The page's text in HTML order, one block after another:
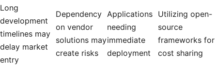
Long
development
timelines may
delay market
entry
Dependency
on vendor
solutions may
create risks
Applications
needing
immediate
deployment
Utilizing open-
source
frameworks for
cost sharing